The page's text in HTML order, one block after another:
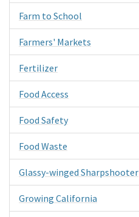
Farm to School
Farmers' Markets
Fertilizer
Food Access
Food Safety
Food Waste
Glassy-winged Sharpshooter
Growing California